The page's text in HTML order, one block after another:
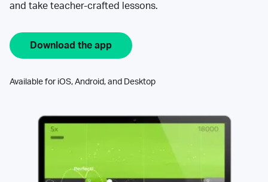
and take teacher-crafted lessons.
Download the app
Available for iOS, Android, and Desktop